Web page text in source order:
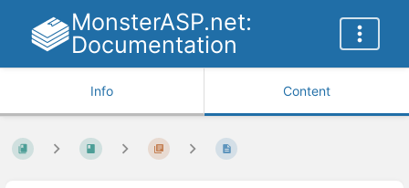
MonsterASP.net:
Documentation
Info Content